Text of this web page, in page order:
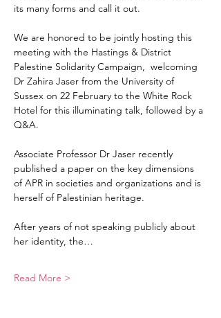
its many forms and call it out.
We are honored to be jointly hosting this
meeting with the Hastings & District
Palestine Solidarity Campaign,  welcoming
Dr Zahira Jaser from the University of
Sussex on 22 February to the White Rock
Hotel for this illuminating talk, followed by a
Q&A.
Associate Professor Dr Jaser recently
published a paper on the key dimensions
of APR in societies and organizations and is
herself of Palestinian heritage.
After years of not speaking publicly about
her identity, the…
Read More >